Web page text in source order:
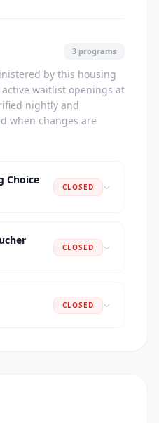
3 programs
by this housing
waitlist openings at
nightly and
when changes are
Choice
CLOSED
CLOSED
CLOSED